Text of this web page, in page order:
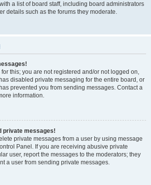
a list of board staff, including board administrators
details such as the forums they moderate.
this; you are not registered and/or not logged on,
disabled private messaging for the entire board, or
prevented you from sending messages. Contact a
information.
private messages!
private messages from a user by using message
Panel. If you are receiving abusive private
user, report the messages to the moderators; they
a user from sending private messages.